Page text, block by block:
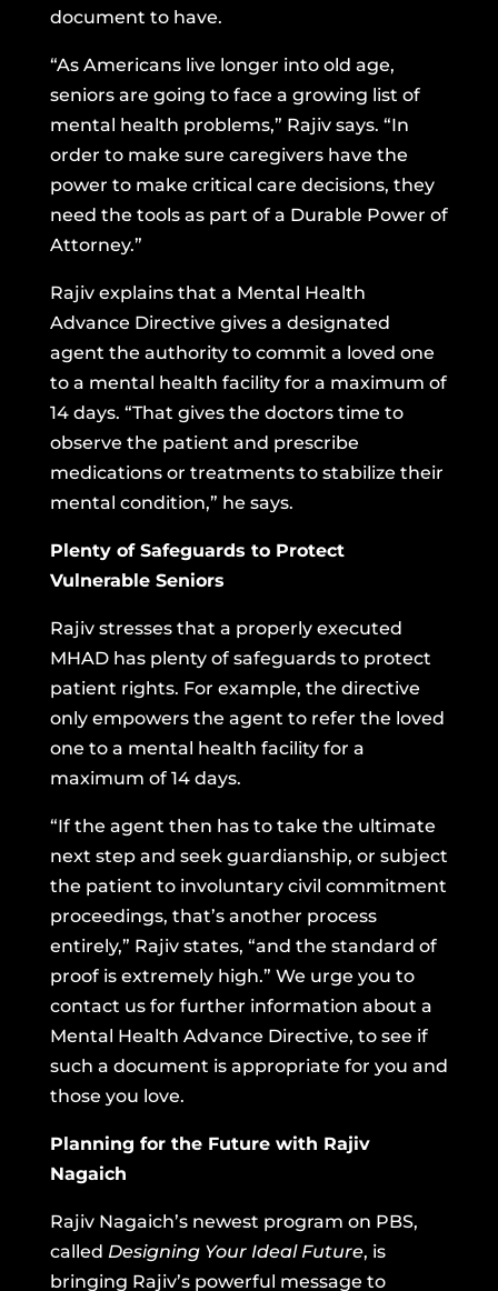
document to have.
“As Americans live longer into old age,
seniors are going to face a growing list of
mental health problems,” Rajiv says. “In
order to make sure caregivers have the
power to make critical care decisions, they
need the tools as part of a Durable Power of
Attorney.”
Rajiv explains that a Mental Health
Advance Directive gives a designated
agent the authority to commit a loved one
to a mental health facility for a maximum of
14 days. “That gives the doctors time to
observe the patient and prescribe
medications or treatments to stabilize their
mental condition,” he says.
Plenty of Safeguards to Protect
Vulnerable Seniors
Rajiv stresses that a properly executed
MHAD has plenty of safeguards to protect
patient rights. For example, the directive
only empowers the agent to refer the loved
one to a mental health facility for a
maximum of 14 days.
“If the agent then has to take the ultimate
next step and seek guardianship, or subject
the patient to involuntary civil commitment
proceedings, that’s another process
entirely,” Rajiv states, “and the standard of
proof is extremely high.” We urge you to
contact us for further information about a
Mental Health Advance Directive, to see if
such a document is appropriate for you and
those you love.
Planning for the Future with Rajiv
Nagaich
Rajiv Nagaich’s newest program on PBS,
called Designing Your Ideal Future, is
bringing Rajiv’s powerful message to